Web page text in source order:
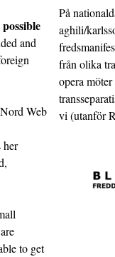
and
Nord Web
her
to get
På
aghili/
från olika
opera
vi (utanför